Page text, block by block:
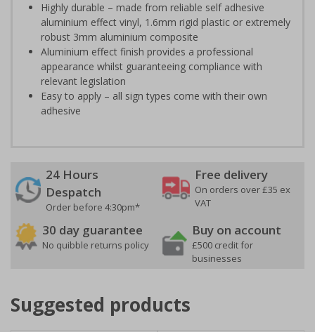
Highly durable – made from reliable self adhesive
aluminium effect vinyl, 1.6mm rigid plastic or extremely
robust 3mm aluminium composite
Aluminium effect finish provides a professional
appearance whilst guaranteeing compliance with
relevant legislation
Easy to apply – all sign types come with their own
adhesive
24 Hours
Despatch
Order before 4:30pm*
Free delivery
On orders over £35 ex
VAT
30 day guarantee
No quibble returns policy
Buy on account
£500 credit for
businesses
Suggested products